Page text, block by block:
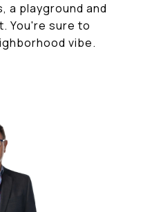
a playground and
You're sure to
vibe.